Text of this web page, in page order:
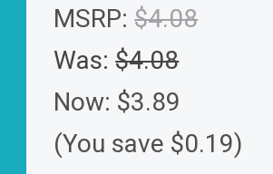
MSRP:$4.08
Was:$4.08
Now: $3.89
(You save $0.19)